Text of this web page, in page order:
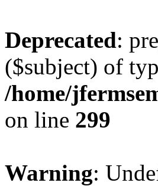
Deprecated:
($subject) of
/home/
on line 299
Warning: